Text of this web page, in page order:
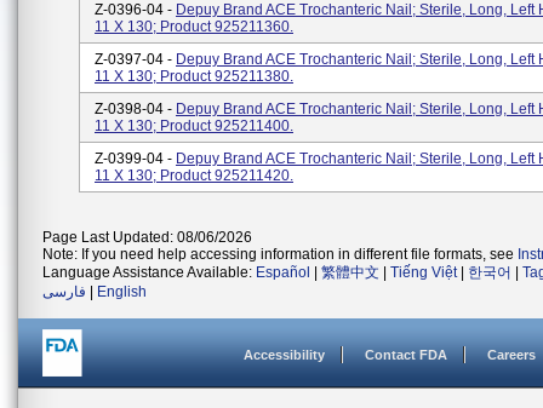
Z-0396-04 - Depuy Brand ACE Trochanteric Nail; Sterile, Long, Left
11 X 130; Product 925211360.
Z-0397-04 - Depuy Brand ACE Trochanteric Nail; Sterile, Long, Left
11 X 130; Product 925211380.
Z-0398-04 - Depuy Brand ACE Trochanteric Nail; Sterile, Long, Left
11 X 130; Product 925211400.
Z-0399-04 - Depuy Brand ACE Trochanteric Nail; Sterile, Long, Left
11 X 130; Product 925211420.
Page Last Updated: 08/06/2026
Note: If you need help accessing information in different file formats, see
Language Assistance Available: Español 繁體中文 Tiếng Việt| 한국어
فارسی
English
Accessibility Contact FDA Careers